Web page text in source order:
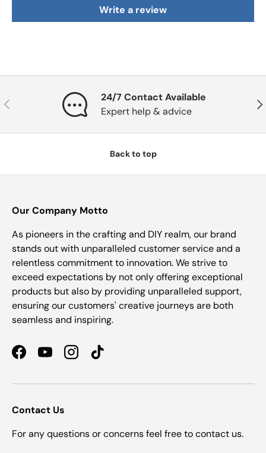
Write a review
Previous
24/7 Contact Available
Expert help & advice
Back to top
Our Company Motto
As pioneers in the crafting and DIY realm, our brand
stands out with unparalleled customer service and a
relentless commitment to innovation. We strive to
exceed expectations by not only offering exceptional
products but also by providing unparalleled support,
ensuring our customers' creative journeys are both
seamless and inspiring.
FacebookYouTubeInstagramTikTok
Contact Us
For any questions or concerns feel free to contact us.